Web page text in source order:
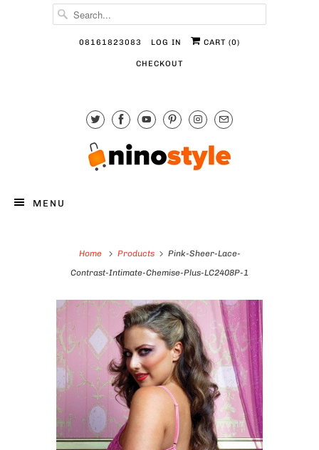
08161823083 LOG IN CART (0)
CHECKOUT
MENU
Home Products
Pink-Sheer-Lace-
Contrast-Intimate-Chemise-Plus-LC2408P-1